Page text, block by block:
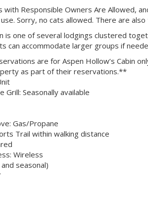
with Responsible Owners Are Allowed,
Sorry, no cats allowed. There are
is one of several lodgings clustered
can accommodate larger groups if
are for Aspen Hollow’s Cabin
as part of their reservations.**
Grill: Seasonally available
Gas/Propane
Trail within walking distance
Wireless
seasonal)